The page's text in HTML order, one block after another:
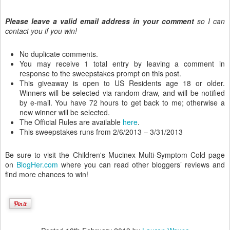
Please leave a valid email address in your comment so I can
contact you if you win!
No duplicate comments.
You may receive 1 total entry by leaving a comment in
response to the sweepstakes prompt on this post.
This giveaway is open to US Residents age 18 or older.
Winners will be selected via random draw, and will be notified
by e-mail. You have 72 hours to get back to me; otherwise a
new winner will be selected.
The Official Rules are available here.
This sweepstakes runs from 2/6/2013 – 3/31/2013
Be sure to visit the Children's Mucinex Multi-Symptom Cold page
on BlogHer.com where you can read other bloggers’ reviews and
find more chances to win!